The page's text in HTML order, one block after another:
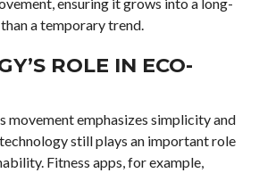
a temporary trend.
ROLE IN ECO-
movement emphasizes simplicity and
still plays an important role
Fitness apps, for example,